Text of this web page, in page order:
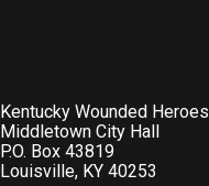
Kentucky Wounded Heroes
Middletown City Hall
P.O. Box 43819
Louisville, KY 40253